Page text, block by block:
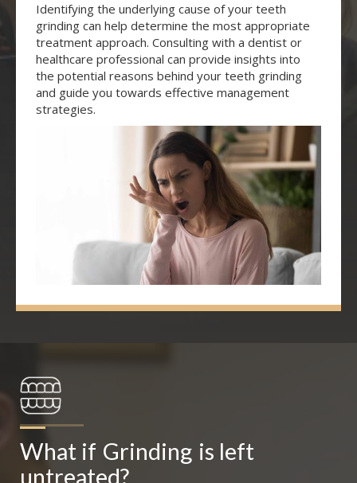
Identifying the underlying cause of your teeth
grinding can help determine the most appropriate
treatment approach. Consulting with a dentist or
healthcare professional can provide insights into
the potential reasons behind your teeth grinding
and guide you towards effective management
strategies.
What if Grinding is left
untreated?